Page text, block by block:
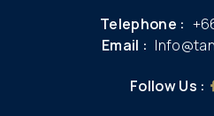
Telephone :
Email :
Follow Us :